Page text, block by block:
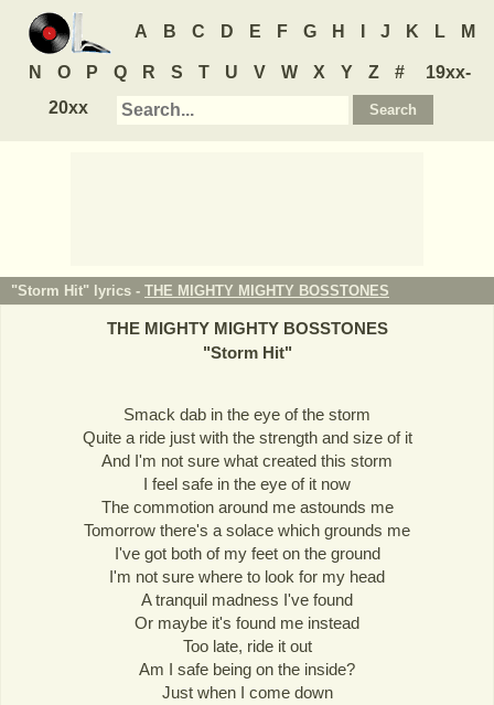
A B C D E F G H J K L M
N O P Q R S T U V W X Y Z #
19xx-
20xx
"Storm Hit" lyrics - THE MIGHTY MIGHTY BOSSTONES
THE MIGHTY MIGHTY BOSSTONES
"Storm Hit"
Smack dab in the eye of the storm
Quite a ride just with the strength and size of it
And I'm not sure what created this storm
I feel safe in the eye of it now
The commotion around me astounds me
Tomorrow there's a solace which grounds me
I've got both of my feet on the ground
I'm not sure where to look for my head
A tranquil madness I've found
Or maybe it's found me instead
Too late, ride it out
Am I safe being on the inside?
Just when I come down